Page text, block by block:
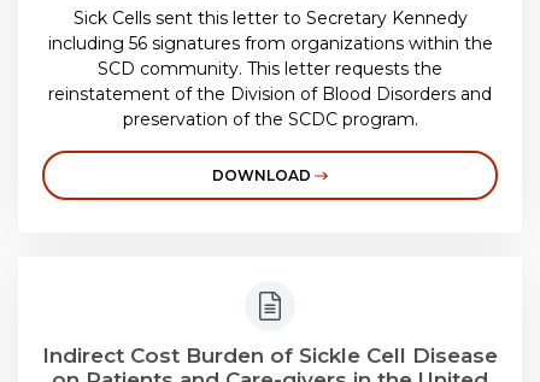
Sick Cells sent this letter to Secretary Kennedy
including 56 signatures from organizations within the
SCD community. This letter requests the
reinstatement of the Division of Blood Disorders and
preservation of the SCDC program.
DOWNLOAD
Indirect Cost Burden of Sickle Cell Disease